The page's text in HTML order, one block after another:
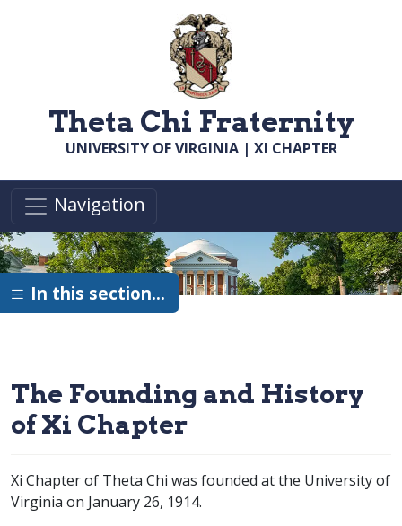
Theta Chi Fraternity
UNIVERSITY OF VIRGINIA | XI CHAPTER
Navigation
In this section…
The Founding and History
of Xi Chapter
Xi Chapter of Theta Chi was founded at the University of
Virginia on January 26, 1914.